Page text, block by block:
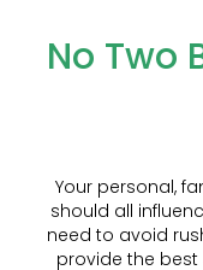
No Two
Your personal,
should all
need to avoid
provide the